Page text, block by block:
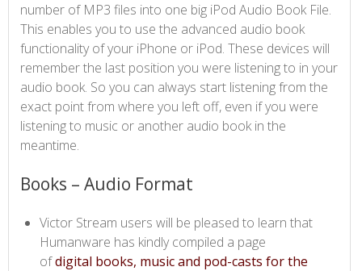
number of MP3 files into one big iPod Audio Book File.
This enables you to use the advanced audio book
functionality of your iPhone or iPod. These devices will
remember the last position you were listening to in your
audio book. So you can always start listening from the
exact point from where you left off, even if you were
listening to music or another audio book in the
meantime.​
Books – Audio Format
Victor Stream users will be pleased to learn that
Humanware has kindly compiled a page
ofdigital books, music and pod-casts for the